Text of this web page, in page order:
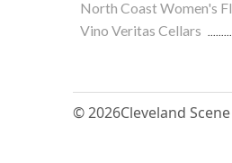
North Coast Women's
Vino Veritas Cellars
© 2026Cleveland Scene